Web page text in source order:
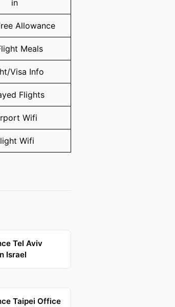
in
Allowance
Meals
Visa Info
Flights
Wifi
Wifi
Tel Aviv
Israel
Taipei Office